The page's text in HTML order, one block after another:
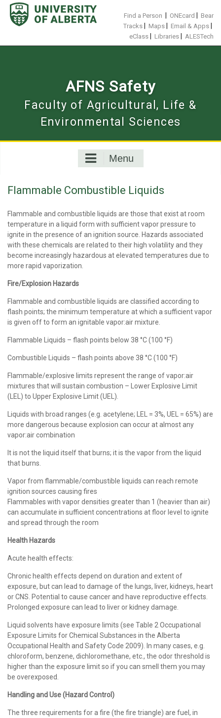
Skip
content
Find a Person ONEcard
Bear
Tracks
Maps Email & Apps
eClass Libraries ALESTech
AFNS Safety
Faculty of Agricultural, Life &
Environmental Sciences
Menu
Flammable Combustible Liquids
Flammable and combustible liquids are those that exist at room
temperature in a liquid form with sufficient vapor pressure to
ignite in the presence of an ignition source. Hazards associated
with these chemicals are related to their high volatility and they
become increasingly hazardous at elevated temperatures due to
more rapid vaporization.
Fire/Explosion Hazards
Flammable and combustible liquids are classified according to
flash points; the minimum temperature at which a sufficient vapor
is given off to form an ignitable vapor:air mixture.
Flammable Liquids – flash points below 38 °C (100 °F)
Combustible Liquids – flash points above 38 °C (100 °F)
Flammable/explosive limits represent the range of vapor:air
mixtures that will sustain combustion – Lower Explosive Limit
(LEL) to Upper Explosive Limit (UEL).
Liquids with broad ranges (e.g. acetylene; LEL = 3%, UEL = 65%) are
more dangerous because explosion can occur at almost any
vapor:air combination
It is not the liquid itself that burns; it is the vapor from the liquid
that burns.
Vapor from flammable/combustible liquids can reach remote
ignition sources causing fires
Flammables with vapor densities greater than 1 (heavier than air)
can accumulate in sufficient concentrations at floor level to ignite
and spread through the room
Health Hazards
Acute health effects:
Chronic health effects depend on duration and extent of
exposure, but can lead to damage of the lungs, liver, kidneys, heart
or CNS. Potential to cause cancer and have reproductive effects.
Prolonged exposure can lead to liver or kidney damage.
Liquid solvents have exposure limits (see Table 2 Occupational
Exposure Limits for Chemical Substances in the Alberta
Occupational Health and Safety Code 2009). In many cases, e.g.
chloroform, benzene, dichloromethane, etc., the odor threshold is
higher than the exposure limit so if you can smell them you may
be overexposed.
Handling and Use (Hazard Control)
The three requirements for a fire (the fire triangle) are fuel, in